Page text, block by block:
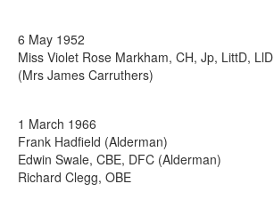
6 May 1952
Miss Violet Rose Markham, CH, Jp, LittD, LlD
(Mrs James Carruthers)
1 March 1966
Frank Hadfield (Alderman)
Edwin Swale, CBE, DFC (Alderman)
Richard Clegg, OBE